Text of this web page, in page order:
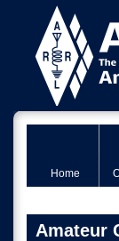
Home
Amateur